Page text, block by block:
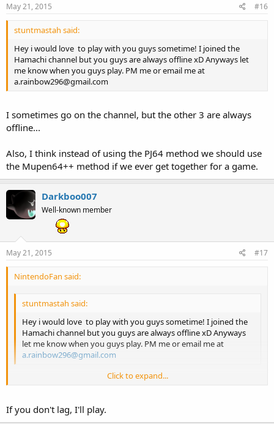
May 21, 2015 #16
stuntmastah said:
Hey i would love to play with you guys sometime! I joined the
Hamachi channel but you guys are always offline xD Anyways let
me know when you guys play. PM me or email me at
a.rainbow296@gmail.com
I sometimes go on the channel, but the other 3 are always
offline...
Also, I think instead of using the PJ64 method we should use
the Mupen64++ method if we ever get together for a game.
Darkboo007
Well-known member
May 21, 2015 #17
NintendoFan said:
stuntmastah said:
Hey i would love to play with you guys sometime! I joined the
Hamachi channel but you guys are always offline xD Anyways
let me know when you guys play. PM me or email me at
a.rainbow296@gmail.com
Also, I think instead of using the PJ64 method we should use the
Mupen64++ method if we ever get together for a game.
Click to expand...
If you don't lag, I'll play.